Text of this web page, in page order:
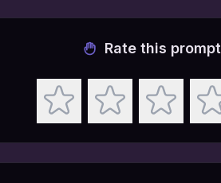
Rate this prompt